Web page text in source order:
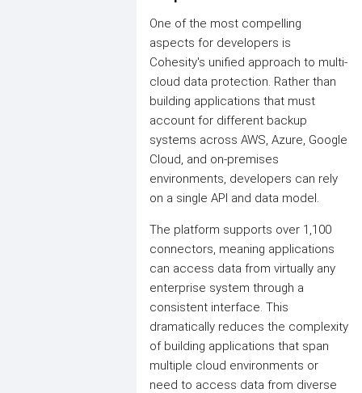
One of the most compelling
aspects for developers is
Cohesity's unified approach to multi-
cloud data protection. Rather than
building applications that must
account for different backup
systems across AWS, Azure, Google
Cloud, and on-premises
environments, developers can rely
on a single API and data model.
The platform supports over 1,100
connectors, meaning applications
can access data from virtually any
enterprise system through a
consistent interface. This
dramatically reduces the complexity
of building applications that span
multiple cloud environments or
need to access data from diverse